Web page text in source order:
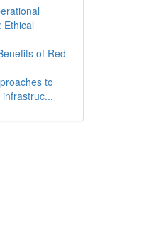
Ethical
of Red
to